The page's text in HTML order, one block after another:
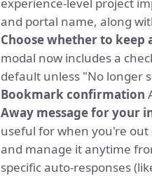
and portal name, along
Choose whether to
modal now includes a
default unless "No longer
Bookmark confirmation
Away message for your
useful for when you're out
and manage it anytime
specific auto-responses